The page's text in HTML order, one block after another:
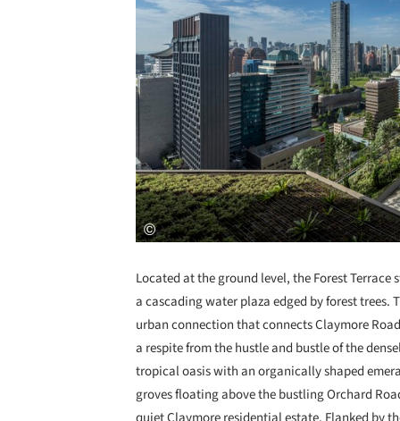
Located at the ground level, the Forest
a cascading water plaza edged by forest
urban connection that connects Claymore
a respite from the hustle and bustle of the
tropical oasis with an organically shaped
groves floating above the bustling Orchard